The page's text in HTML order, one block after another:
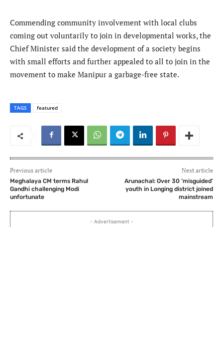
Commending community involvement with local clubs
coming out voluntarily to join in developmental works, the
Chief Minister said the development of a society begins
with small efforts and further appealed to all to join in the
movement to make Manipur a garbage-free state.
TAGS featured
Previous article
Meghalaya CM terms Rahul
Gandhi challenging Modi
unfortunate
Next article
Arunachal: Over 30 ‘misguided’
youth in Longing district joined
mainstream
- Advertisement -